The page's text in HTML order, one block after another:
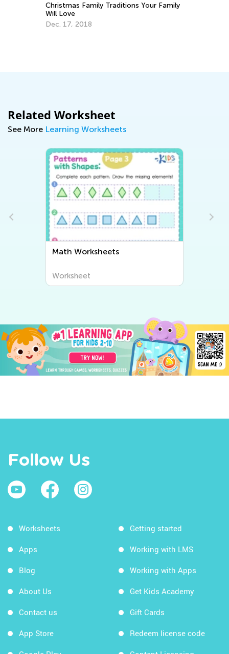
Christmas Family Traditions Your Family
Will Love
Dec. 17, 2018
Related Worksheet
See More Learning Worksheets
Math Worksheets
Worksheet
Follow Us
Worksheets
Apps
Blog
About Us
Contact us
App Store
Getting started
Working with LMS
Working with Apps
Get Kids Academy
Gift Cards
Redeem license code